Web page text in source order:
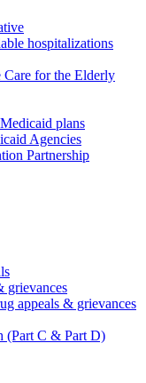
hospitalizations
for the Elderly
plans
Agencies
Partnership
grievances
appeals & grievances
(Part C & Part D)